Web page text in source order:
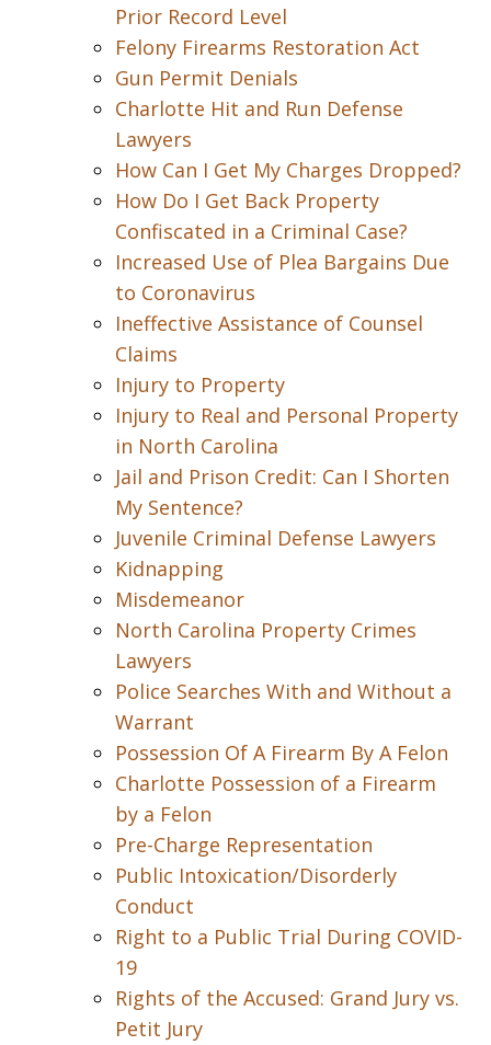
Prior Record Level
Felony Firearms Restoration Act
Gun Permit Denials
Charlotte Hit and Run Defense
Lawyers
How Can I Get My Charges Dropped?
How Do I Get Back Property
Confiscated in a Criminal Case?
Increased Use of Plea Bargains Due
to Coronavirus
Ineffective Assistance of Counsel
Claims
Injury to Property
Injury to Real and Personal Property
in North Carolina
Jail and Prison Credit: Can I Shorten
My Sentence?
Juvenile Criminal Defense Lawyers
Kidnapping
Misdemeanor
North Carolina Property Crimes
Lawyers
Police Searches With and Without a
Warrant
Possession Of A Firearm By A Felon
Charlotte Possession of a Firearm
by a Felon
Pre-Charge Representation
Public Intoxication/Disorderly
Conduct
Right to a Public Trial During COVID-
19
Rights of the Accused: Grand Jury vs.
Petit Jury